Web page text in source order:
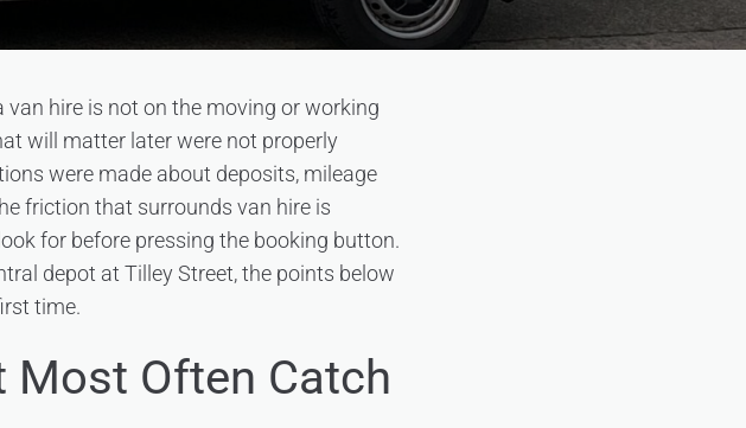
hire is not on the moving or working
will matter later were not properly
were made about deposits, mileage
friction that surrounds van hire is
for before pressing the booking button.
depot at Tilley Street, the points below
time.
Most Often Catch